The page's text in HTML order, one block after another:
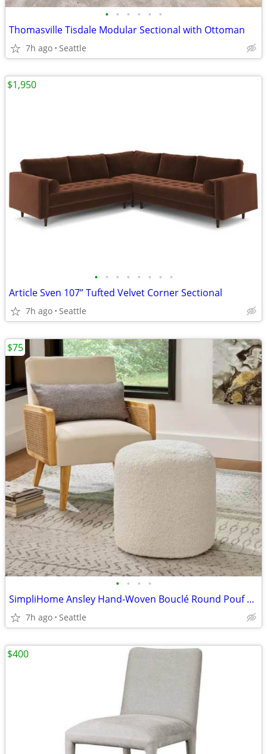
• • • • • •
Thomasville Tisdale Modular Sectional with Ottoman
7h ago Seattle
• • • • • • • •
Article Sven 107” Tufted Velvet Corner Sectional
7h ago Seattle
$1,950
• • • •
SimpliHome Ansley Hand-Woven Bouclé Round Pouf Ottoman
7h ago Seattle
$75
$400